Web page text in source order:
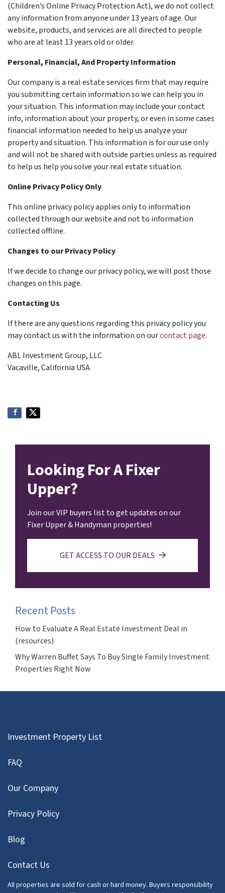
(Children’s Online Privacy Protection Act), we do not collect
any information from anyone under 13 years of age. Our
website, products, and services are all directed to people
who are at least 13 years old or older.
Personal, Financial, And Property Information
Our company is a real estate services firm that may require
you submitting certain information so we can help you in
your situation. This information may include your contact
info, information about your property, or even in some cases
financial information needed to help us analyze your
property and situation. This information is for our use only
and will not be shared with outside parties unless as required
to help us help you solve your real estate situation.
Online Privacy Policy Only
This online privacy policy applies only to information
collected through our website and not to information
collected offline.
Changes to our Privacy Policy
If we decide to change our privacy policy, we will post those
changes on this page.
Contacting Us
If there are any questions regarding this privacy policy you
may contact us with the information on ourcontact page.
ABL Investment Group, LLC
Vacaville, California USA
Looking For A Fixer
Upper?
Join our VIP buyers list to get updates on our
Fixer Upper & Handyman properties!
GET ACCESS TO OUR DEALS
Recent Posts
How to Evaluate A Real Estate Investment Deal in
(resources)
Why Warren Buffet Says To Buy Single Family Investment
Properties Right Now
Investment Property List
FAQ
Our Company
Privacy Policy
Blog
Contact Us
All properties are sold for cash or hard money. Buyers responsibility